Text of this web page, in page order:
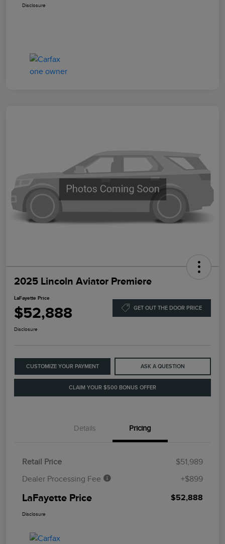
Disclosure
2025 Lincoln Aviator Premiere
LaFayette Price
$52,888 GET OUT THE DOOR PRICE
Disclosure
CUSTOMIZE YOUR PAYMENT ASK A QUESTION
CLAIM YOUR $500 BONUS OFFER
Details Pricing
Retail Price
$51,989
Dealer Processing Fee
+$899
LaFayette Price $52,888
Disclosure